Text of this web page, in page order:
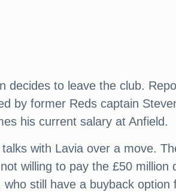
decides to leave the club.
by former Reds captain
his current salary at Anfield.
with Lavia over a move.
willing to pay the £50 million
still have a buyback option